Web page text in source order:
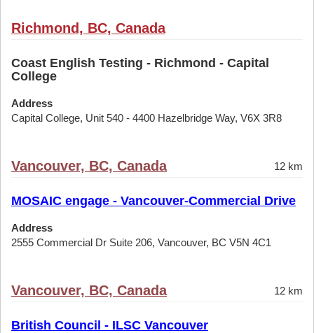
Richmond, BC, Canada
Coast English Testing - Richmond - Capital
College
Address
Capital College, Unit 540 - 4400 Hazelbridge Way, V6X 3R8
Vancouver, BC, Canada 12 km
MOSAIC engage - Vancouver-Commercial Drive
Address
2555 Commercial Dr Suite 206, Vancouver, BC V5N 4C1
Vancouver, BC, Canada 12 km
British Council - ILSC Vancouver